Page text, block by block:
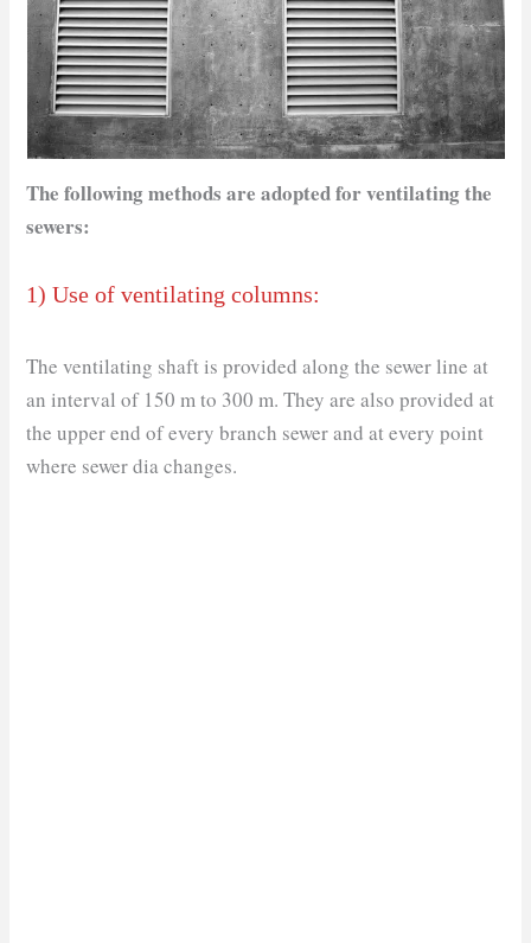
The following methods are adopted for ventilating the
sewers:
1) Use of ventilating columns:
The ventilating shaft is provided along the sewer line at
an interval of 150 m to 300 m. They are also provided at
the upper end of every branch sewer and at every point
where sewer dia changes.